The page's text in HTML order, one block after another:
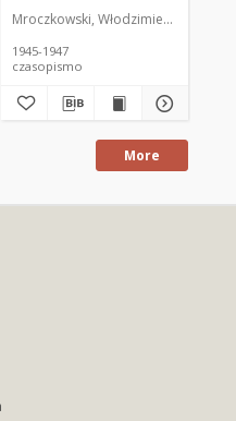
1971). Redaktor
Mroczkowski, Włodzimierz (1902-
1945-1947
czasopismo
More